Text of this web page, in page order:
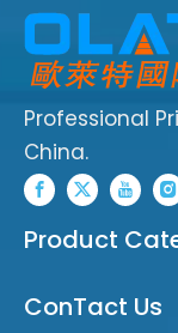
Professional
China.
Product
ConTact Us